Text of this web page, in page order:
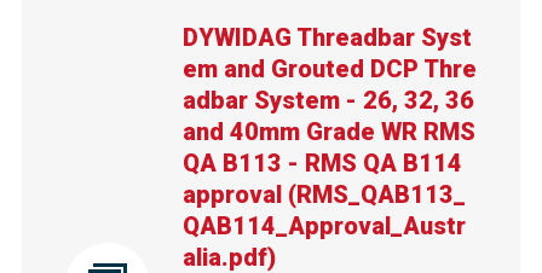
DYWIDAG Threadbar Syst
em and Grouted DCP Thre
adbar System - 26, 32, 36
and 40mm Grade WR RMS
QA B113 - RMS QA B114
approval (RMS_QAB113_
QAB114_Approval_Austr
alia.pdf)